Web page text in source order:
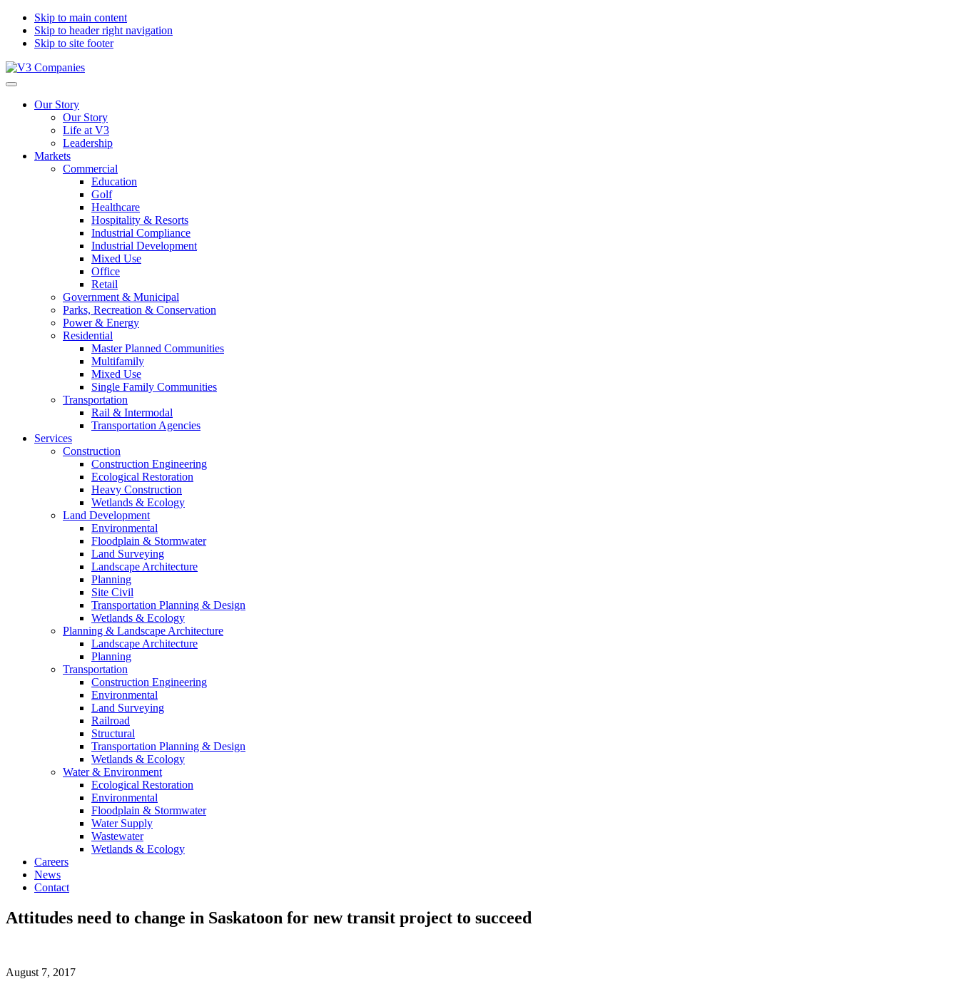
Skip to main content
Skip to header right navigation
Skip to site footer
V3
The
Transform
Excellence
Menu
Our Story
Our Story
Life at V3
Leadership
Markets
Commercial
Education
Golf
Healthcare
Hospitality & Resorts
Industrial Compliance
Industrial Development
Mixed Use
Office
Retail
Government & Municipal
Parks, Recreation & Conservation
Power & Energy
Residential
Master Planned Communities
Multifamily
Mixed Use
Single Family Communities
Transportation
Rail & Intermodal
Transportation Agencies
Services
Construction
Construction Engineering
Ecological Restoration
Heavy Construction
Wetlands & Ecology
Land Development
Environmental
Floodplain & Stormwater
Land Surveying
Landscape Architecture
Planning
Site Civil
Transportation Planning & Design
Wetlands & Ecology
Planning & Landscape Architecture
Landscape Architecture
Planning
Transportation
Construction Engineering
Environmental
Land Surveying
Railroad
Structural
Transportation Planning & Design
Wetlands & Ecology
Water & Environment
Ecological Restoration
Environmental
Floodplain & Stormwater
Water Supply
Wastewater
Wetlands & Ecology
Careers
News
Contact
Attitudes need to change in Saskatoon for new transit project to succeed
August 7, 2017